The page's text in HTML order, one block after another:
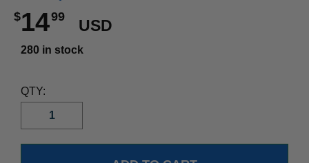
$1499
USD
280 in stock
QTY: